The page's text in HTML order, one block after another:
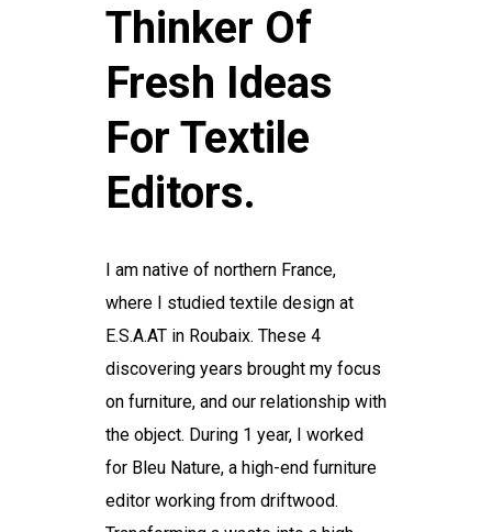
Thinker Of
Fresh Ideas
For Textile
Editors.
I am native of northern France,
where I studied textile design at
E.S.A.AT in Roubaix. These 4
discovering years brought my focus
on furniture, and our relationship with
the object. During 1 year, I worked
for Bleu Nature, a high-end furniture
editor working from driftwood.